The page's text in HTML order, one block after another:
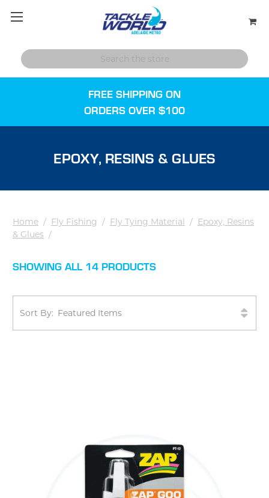
FREE SHIPPING ON
ORDERS OVER $100
EPOXY, RESINS & GLUES
Home / Fly Fishing / Fly Tying Material / Epoxy, Resins
& Glues /
SHOWING ALL 14 PRODUCTS
Sort By: